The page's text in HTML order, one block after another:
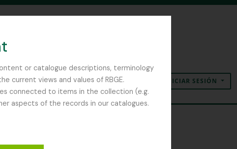
or catalogue descriptions, terminology
current views and values of RBGE.
connected to items in the collection (e.g.
aspects of the records in our catalogues.
Portapapeles
Idioma Enlaces rápidosINICIAR SESIÓN